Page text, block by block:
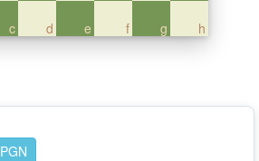
c d e f g h
PGN